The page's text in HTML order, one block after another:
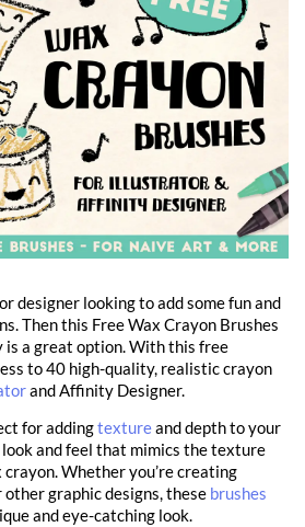
designer looking to add some fun and
Then this Free Wax Crayon Brushes
a great option. With this free
to 40 high-quality, realistic crayon
and Affinity Designer.
for addingtextureand depth to your
and feel that mimics the texture
Whether you’re creating
other graphic designs, these brushes
and eye-catching look.